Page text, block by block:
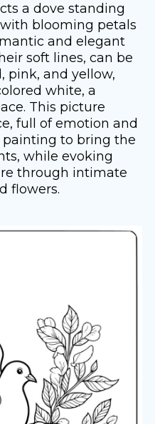
a dove standing
blooming petals
and elegant
soft lines, can be
pink, and yellow,
white, a
This picture
full of emotion and
painting to bring the
while evoking
through intimate
flowers.